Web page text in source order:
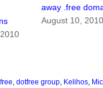
away .free
August 10,
.free dotfree group Kelihos